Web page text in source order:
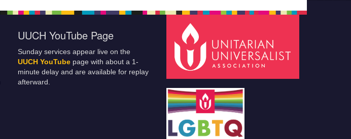
UUCH YouTube Page
Sunday services appear live on the
UUCH YouTube page with about a 1-
minute delay and are available for replay
afterward.